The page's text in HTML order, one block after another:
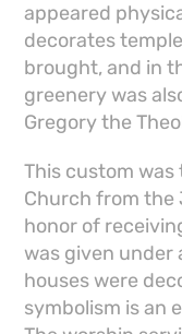
appeared
decorates
brought, and in
greenery was
Gregory the
This custom
Church from the
honor of
was given under
houses were
symbolism is an